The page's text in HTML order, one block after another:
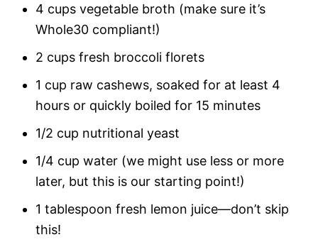
4 cups vegetable broth (make sure it’s
Whole30 compliant!)
2 cups fresh broccoli florets
1 cup raw cashews, soaked for at least 4
hours or quickly boiled for 15 minutes
1/2 cup nutritional yeast
1/4 cup water (we might use less or more
later, but this is our starting point!)
1 tablespoon fresh lemon juice—don’t skip
this!